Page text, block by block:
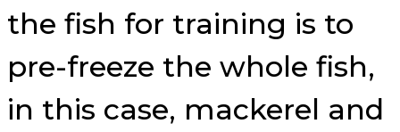
the fish for training is to
pre-freeze the whole fish,
in this case, mackerel and